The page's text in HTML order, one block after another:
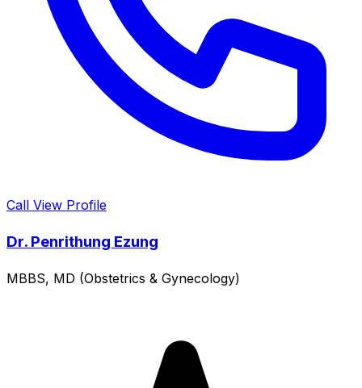
Call View Profile
Dr. Penrithung Ezung
MBBS, MD (Obstetrics & Gynecology)